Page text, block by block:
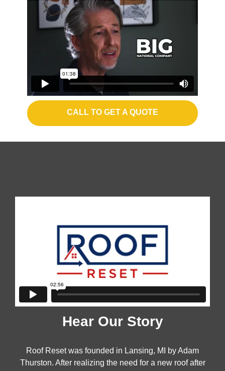
CALL TO GET A QUOTE
OUR FOUNDER
Hear Our Story
Roof Reset was founded in Lansing, MI by Adam
Thurston. After realizing the need for a new roof after